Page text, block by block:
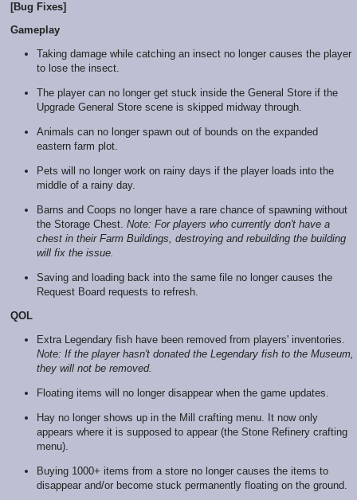
[Bug Fixes]
Gameplay
Taking damage while catching an insect no longer causes the player
to lose the insect.
The player can no longer get stuck inside the General Store if the
Upgrade General Store scene is skipped midway through.
Animals can no longer spawn out of bounds on the expanded
eastern farm plot.
Pets will no longer work on rainy days if the player loads into the
middle of a rainy day.
Barns and Coops no longer have a rare chance of spawning without
the Storage Chest. Note: For players who currently don't have a
chest in their Farm Buildings, destroying and rebuilding the building
will fix the issue.
Saving and loading back into the same file no longer causes the
Request Board requests to refresh.
QOL
Extra Legendary fish have been removed from players' inventories.
Note: If the player hasn't donated the Legendary fish to the Museum,
they will not be removed.
Floating items will no longer disappear when the game updates.
Hay no longer shows up in the Mill crafting menu. It now only
appears where it is supposed to appear (the Stone Refinery crafting
menu).
Buying 1000+ items from a store no longer causes the items to
disappear and/or become stuck permanently floating on the ground.